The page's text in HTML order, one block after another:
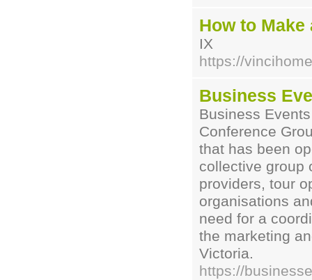
How to Make
IX
https://
Business
Business
Conference
that has been
collective group
providers, tour
organisations
need for a
the marketing
Victoria.
https://